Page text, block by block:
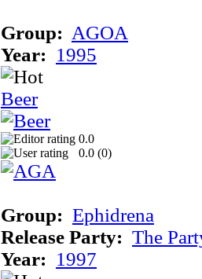
Group: AGOA
Year: 1995
Beer
0.0
0.0 (0)
Group: Ephidrena
Release Party: The
Year: 1997